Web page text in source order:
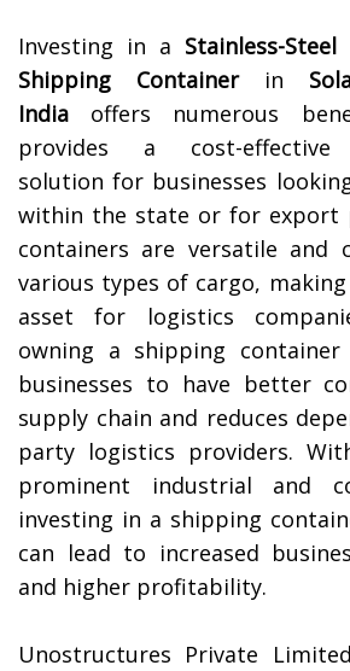
Investing in a Stainless-
Shipping Containerin
India offers numerous
provides a cost-effective
solution for businesses
within the state or for export
containers are versatile and
various types of cargo,
asset for logistics
owning a shipping container
businesses to have better
supply chain and reduces
party logistics providers.
prominent industrial and
investing in a shipping
can lead to increased
and higher profitability.
Unostructures Private